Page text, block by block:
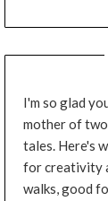
I'm so glad
mother of
tales. Here's
for creativity
walks, good